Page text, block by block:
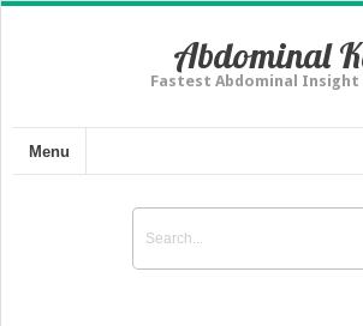
Abdominal
Fastest Abdominal Insight
Menu